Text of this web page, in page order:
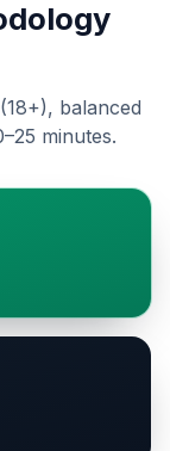
balanced
minutes.